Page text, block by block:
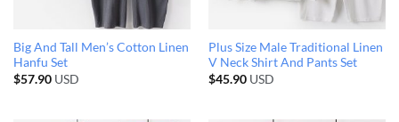
Big And Tall Men’s Cotton Linen
Hanfu Set
$57.90USD
Plus Size Male Traditional Linen
V Neck Shirt And Pants Set
$45.90USD